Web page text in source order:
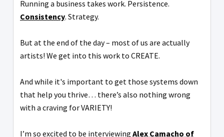
Running a business takes work. Persistence.
Consistency. Strategy.
But at the end of the day – most of us are actually
artists! We get into this work to CREATE.
And while it's important to get those systems down
that help you thrive… there’s also nothing wrong
with a craving for VARIETY!
I’m so excited to be interviewing Alex Camacho of